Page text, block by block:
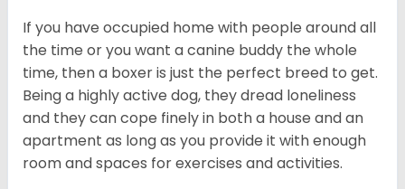
If you have occupied home with people around all
the time or you want a canine buddy the whole
time, then a boxer is just the perfect breed to get.
Being a highly active dog, they dread loneliness
and they can cope finely in both a house and an
apartment as long as you provide it with enough
room and spaces for exercises and activities.